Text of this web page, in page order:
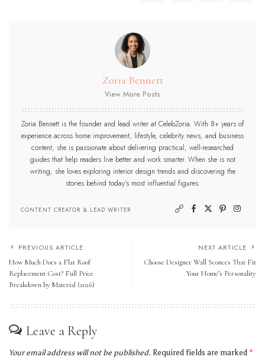
Zoria Bennett
View More Posts
Zoria Bennett is the founder and lead writer at CelebZoria. With 8+ years of
experience across home improvement, lifestyle, celebrity news, and business
content, she is passionate about delivering practical, well-researched
guides that help readers live better and work smarter. When she is not
writing, she loves exploring interior design trends and discovering the
stories behind today’s most influential figures.
CONTENT CREATOR & LEAD WRITER
PREVIOUS ARTICLE
How Much Does a Flat Roof
Replacement Cost? Full Price
Breakdown by Material (2026)
NEXT ARTICLE
Choose Designer Wall Sconces That Fit
Your Home’s Personality
Leave a Reply
Your email address will not be published. Required fields are marked *